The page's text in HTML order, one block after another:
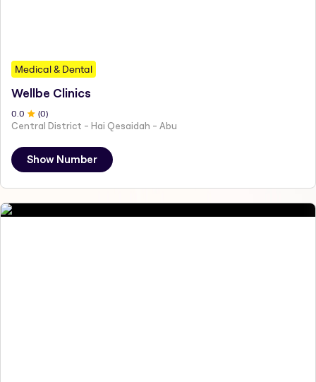
Medical & Dental
Wellbe Clinics
0.0 (0)
Central District - Hai Qesaidah - Abu
Show Number